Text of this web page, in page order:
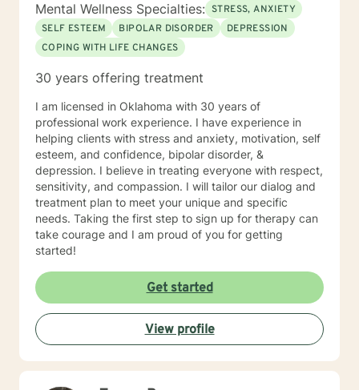
Mental Wellness Specialties: STRESS, ANXIETY
SELF ESTEEM
BIPOLAR DISORDER
DEPRESSION
COPING WITH LIFE CHANGES
30 years offering treatment
I am licensed in Oklahoma with 30 years of
professional work experience. I have experience in
helping clients with stress and anxiety, motivation, self
esteem, and confidence, bipolar disorder, &
depression. I believe in treating everyone with respect,
sensitivity, and compassion. I will tailor our dialog and
treatment plan to meet your unique and specific
needs. Taking the first step to sign up for therapy can
take courage and I am proud of you for getting
started!
Get started
View profile